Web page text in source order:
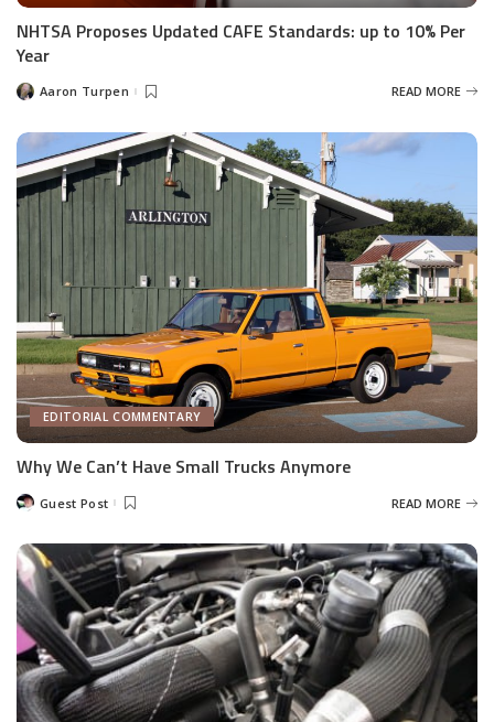
NHTSA Proposes Updated CAFE Standards: up to 10% Per
Year
PostedAaron Turpen READ MORE
EDITORIAL COMMENTARY
Why We Can’t Have Small Trucks Anymore
PostedGuest Post READ MORE